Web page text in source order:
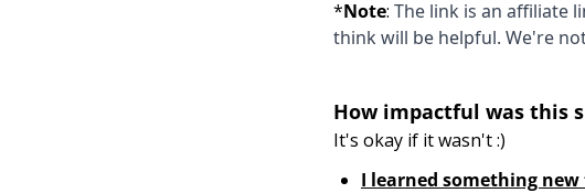
*Note: The link is an affiliate
think will be helpful. We're
How impactful was this
It's okay if it wasn't :)
I learned something